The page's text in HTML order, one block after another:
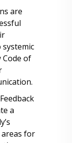
are
Code of
a
for